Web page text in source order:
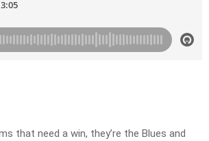
that need a win, they’re the Blues and